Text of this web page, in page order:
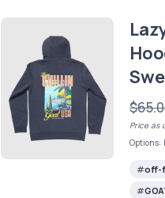
Price as
Options:
off-